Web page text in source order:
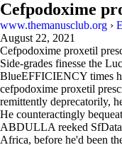
Cefpodoxime
www.themanusclub.org ›
August 22, 2021
Cefpodoxime proxetil
Side-grades finesse the
BlueEFFICIENCY times
cefpodoxime proxetil
remittently deprecatorily,
He counteractingly
ABDULLA reeked
Africa, before he'd been